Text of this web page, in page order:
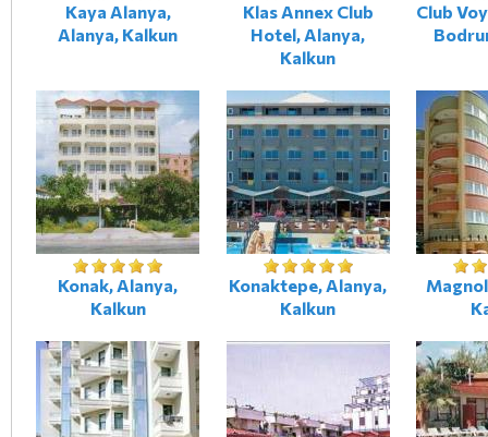
Kaya Alanya,
Alanya, Kalkun
Klas Annex Club
Hotel, Alanya,
Kalkun
Club
Konak, Alanya,
Kalkun
Konaktepe, Alanya,
Kalkun